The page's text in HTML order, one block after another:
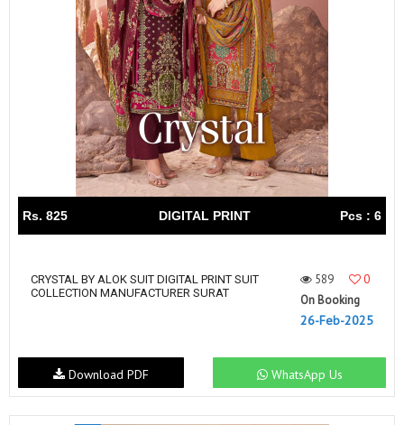
Rs. 825 DIGITAL PRINT Pcs : 6
CRYSTAL BY ALOK SUIT DIGITAL PRINT SUIT
COLLECTION MANUFACTURER SURAT
589
0
On Booking
26-Feb-2025
WhatsApp Us
Download PDF